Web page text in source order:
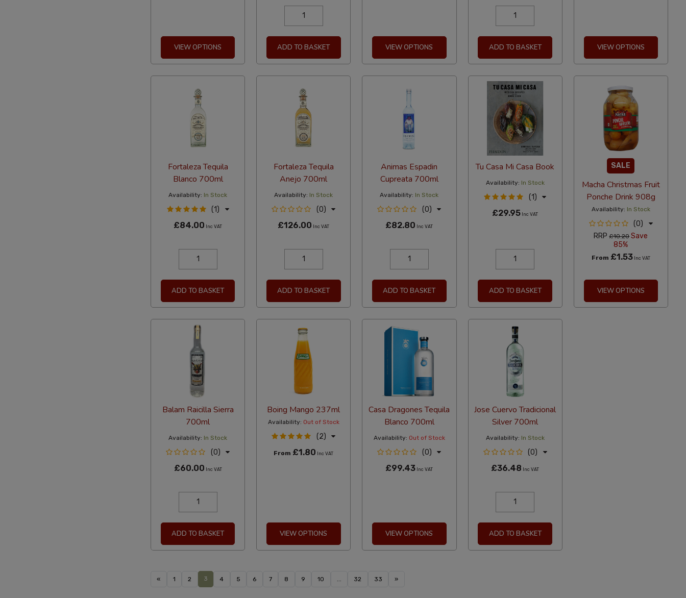
VIEW OPTIONS ADD TO BASKET VIEW OPTIONS ADD TO BASKET VIEW OPTIONS
Fortaleza Tequila
Blanco 700ml
Availability: In Stock
(1)
£84.00 Inc VAT
ADD TO BASKET
Fortaleza Tequila
Anejo 700ml
Availability: In Stock
(0)
£126.00 Inc VAT
ADD TO BASKET
Animas Espadin
Cupreata 700ml
Availability: In Stock
(0)
£82.80 Inc VAT
ADD TO BASKET
Tu Casa Mi Casa Book
Availability: In Stock
(1)
£29.95 Inc VAT
ADD TO BASKET
SALE
Macha Christmas Fruit
Ponche Drink 908g
Availability: In Stock
(0)
RRP£10.20Save
85%
From £1.53Inc VAT
VIEW OPTIONS
Balam Raicilla Sierra
700ml
Availability: In Stock
(0)
£60.00 Inc VAT
ADD TO BASKET
Boing Mango 237ml
Availability: Out of Stock
(2)
From £1.80 Inc VAT
VIEW OPTIONS
Casa Dragones Tequila
Blanco 700ml
Availability: Out of Stock
(0)
£99.43 Inc VAT
VIEW OPTIONS
Jose Cuervo Tradicional
Silver 700ml
Availability: In Stock
(0)
£36.48 Inc VAT
ADD TO BASKET
« 1 2 3 4 5 6 7 8 9 10 ... 32 33 »